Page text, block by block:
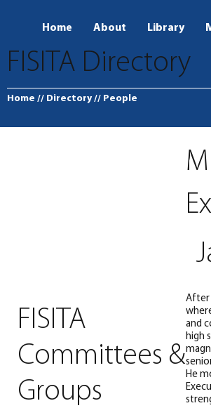
Home About Library
FISITA Directory
Home // Directory // People
After
and
high
He
FISITA
Committees &
Groups